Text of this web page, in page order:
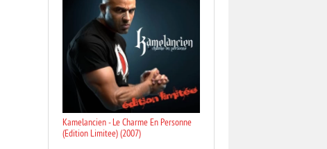
Kamelancien - Le Charme En Personne
(Edition Limitee) (2007)